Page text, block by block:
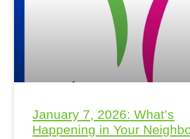
January 7, 2026: What’s
Happening in Your